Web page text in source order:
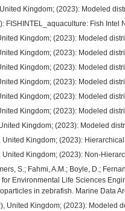
Kingdom; (2023): Modeled
FISHINTEL_aquaculture: Fish
Kingdom; (2023): Modeled
Kingdom; (2023): Modeled
Kingdom; (2023): Modeled
Kingdom; (2023): Modeled
Kingdom; (2023): Modeled
Kingdom; (2023): Modeled
Kingdom; (2023): Modeled
Kingdom; (2023):
Kingdom; (2023): Non-
S.; Fahmi, A.M.; Boyle, D.;
Environmental Life Sciences
in zebrafish. Marine Data
United Kingdom; (2023): Modeled